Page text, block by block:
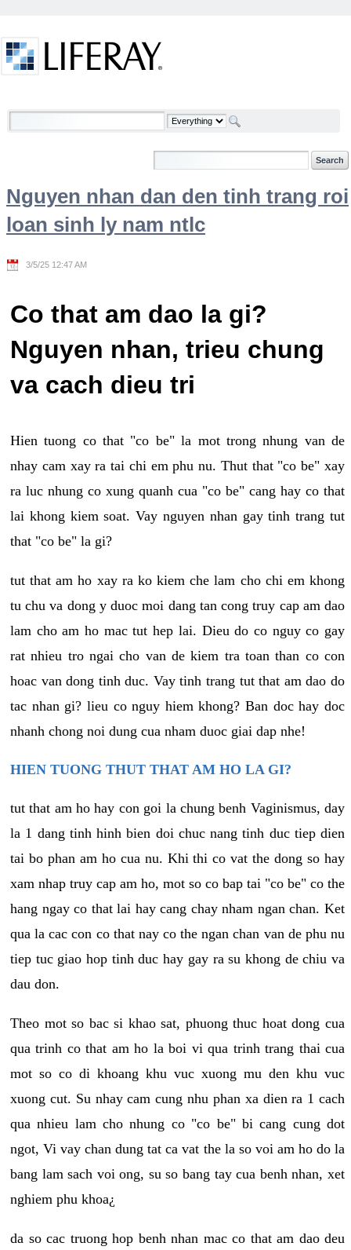
Welcome
Nguyen nhan dan den tinh trang roi
loan sinh ly nam ntlc
3/5/25 12:47 AM
Co that am dao la gi?
Nguyen nhan, trieu chung
va cach dieu tri
Hien tuong co that "co be" la mot trong nhung van de
nhay cam xay ra tai chi em phu nu. Thut that "co be" xay
ra luc nhung co xung quanh cua "co be" cang hay co that
lai khong kiem soat. Vay nguyen nhan gay tinh trang tut
that "co be" la gi?
tut that am ho xay ra ko kiem che lam cho chi em khong
tu chu va dong y duoc moi dang tan cong truy cap am dao
lam cho am ho mac tut hep lai. Dieu do co nguy co gay
rat nhieu tro ngai cho van de kiem tra toan than co con
hoac van dong tinh duc. Vay tinh trang tut that am dao do
tac nhan gi? lieu co nguy hiem khong? Ban doc hay doc
nhanh chong noi dung cua nham duoc giai dap nhe!
HIEN TUONG THUT THAT AM HO LA GI?
tut that am ho hay con goi la chung benh Vaginismus, day
la 1 dang tinh hinh bien doi chuc nang tinh duc tiep dien
tai bo phan am ho cua nu. Khi thi co vat the dong so hay
xam nhap truy cap am ho, mot so co bap tai "co be" co the
hang ngay co that lai hay cang chay nham ngan chan. Ket
qua la cac con co that nay co the ngan chan van de phu nu
tiep tuc giao hop tinh duc hay gay ra su khong de chiu va
dau don.
Theo mot so bac si khao sat, phuong thuc hoat dong cua
qua trinh co that am ho la boi vi qua trinh trang thai cua
mot so co di khoang khu vuc xuong mu den khu vuc
xuong cut. Su nhay cam cung nhu phan xa dien ra 1 cach
qua nhieu lam cho nhung co "co be" bi cang cung dot
ngot, Vi vay chan dung tat ca vat the la so voi am ho do la
bang lam sach voi ong, su so bang tay cua benh nhan, xet
nghiem phu khoa¿
da so cac truong hop benh nhan mac co that am dao deu